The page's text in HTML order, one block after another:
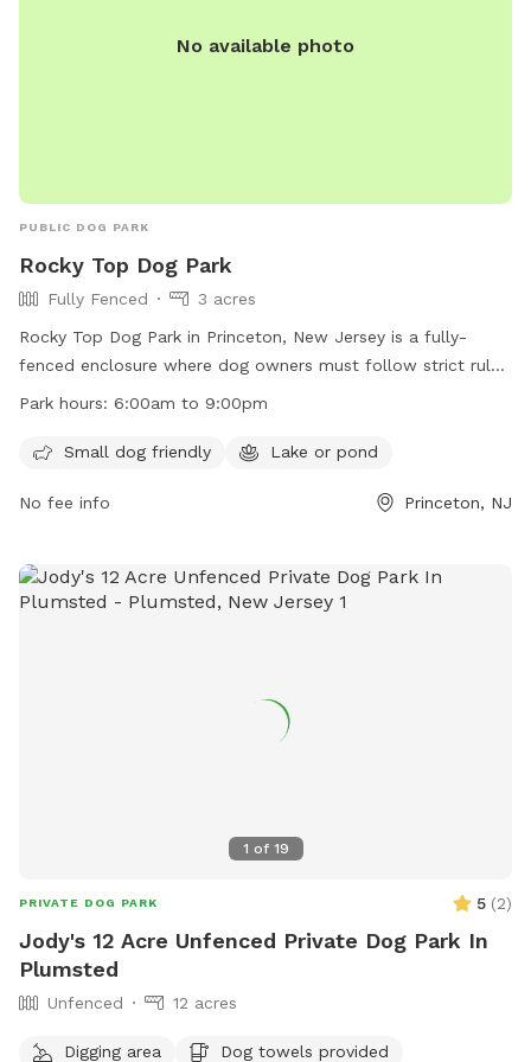
No available photo
PUBLIC DOG PARK
Rocky Top Dog Park
Fully Fenced
3 acres
Rocky Top Dog Park in Princeton, New Jersey is a fully-
fenced enclosure where dog owners must follow strict rules
and regulations to ensure a safe and enjoyable experience
up after them, and ensure they are up to date on
directions from officials. The park offers amenities such as a
to 9:00pm. In case of emergencies or unsafe conditions,
users can contact the South Brunswick Police Department
Park hours: 6:00am to 9:00pm
Small dog friendly Lake or pond
No fee info Princeton, NJ
1 of 19
PRIVATE DOG PARK 5 (2)
Jody's 12 Acre Unfenced Private Dog Park In
Plumsted
Unfenced 12 acres
Digging area Dog towels provided